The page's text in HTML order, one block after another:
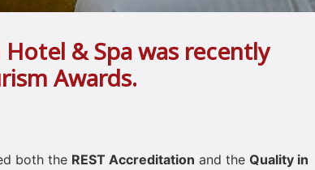
& Spa was recently
Awards.
both the REST Accreditation and the Quality in